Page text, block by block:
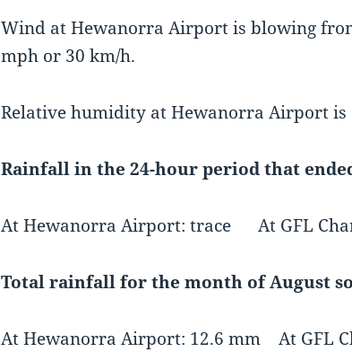
Wind at Hewanorra Airport is blowing
mph or 30 km/h.
Relative humidity at Hewanorra Airport is
Rainfall in the 24-hour period that
At Hewanorra Airport: trace At GFL
Total rainfall for the month of August
At Hewanorra Airport: 12.6 mm At GFL